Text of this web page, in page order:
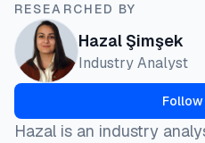
RESEARCHED BY
Hazal Şimşek
Industry Analyst
Follow
Hazal is an industry